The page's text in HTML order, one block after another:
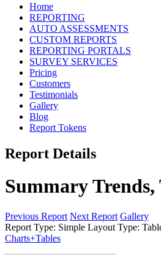
Home
REPORTING
AUTO ASSESSMENTS
CUSTOM REPORTS
REPORTING PORTALS
SURVEY SERVICES
Pricing
Customers
Testimonials
Gallery
Blog
Report Tokens
Report Details
Summary Trends,
Previous Report Next Report Gallery
Report Type: Simple Layout Type:
Charts+Tables